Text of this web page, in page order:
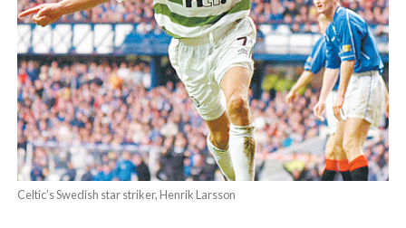
Celtic’s Swedish star striker, Henrik Larsson